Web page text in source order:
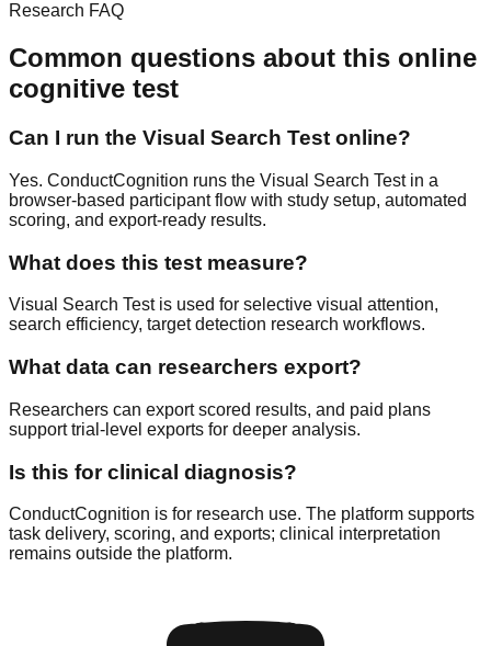
Research FAQ
Common questions about this online
cognitive test
Can I run the Visual Search Test online?
Yes. ConductCognition runs the Visual Search Test in a
browser-based participant flow with study setup, automated
scoring, and export-ready results.
What does this test measure?
Visual Search Test is used for selective visual attention,
search efficiency, target detection research workflows.
What data can researchers export?
Researchers can export scored results, and paid plans
support trial-level exports for deeper analysis.
Is this for clinical diagnosis?
ConductCognition is for research use. The platform supports
task delivery, scoring, and exports; clinical interpretation
remains outside the platform.